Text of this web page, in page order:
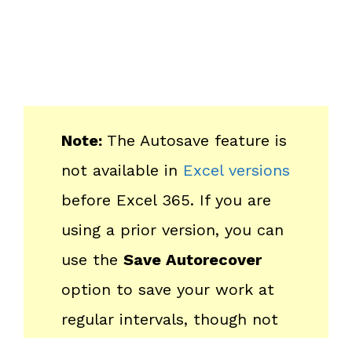
Note:The Autosave feature is
not available in Excel versions
before Excel 365. If you are
using a prior version, you can
use the Save Autorecover
option to save your work at
regular intervals, though not